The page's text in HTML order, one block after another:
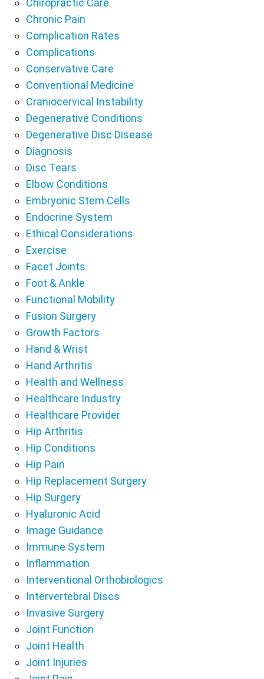
Chiropractic Care
Chronic Pain
Complication Rates
Complications
Conservative Care
Conventional Medicine
Craniocervical Instability
Degenerative Conditions
Degenerative Disc Disease
Diagnosis
Disc Tears
Elbow Conditions
Embryonic Stem Cells
Endocrine System
Ethical Considerations
Exercise
Facet Joints
Foot & Ankle
Functional Mobility
Fusion Surgery
Growth Factors
Hand & Wrist
Hand Arthritis
Health and Wellness
Healthcare Industry
Healthcare Provider
Hip Arthritis
Hip Conditions
Hip Pain
Hip Replacement Surgery
Hip Surgery
Hyaluronic Acid
Image Guidance
Immune System
Inflammation
Interventional Orthobiologics
Intervertebral Discs
Invasive Surgery
Joint Function
Joint Health
Joint Injuries